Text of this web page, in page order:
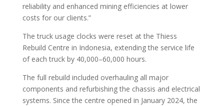
reliability and enhanced mining efficiencies at lower
costs for our clients.”
The truck usage clocks were reset at the Thiess
Rebuild Centre in Indonesia, extending the service life
of each truck by 40,000–60,000 hours.
The full rebuild included overhauling all major
components and refurbishing the chassis and electrical
systems. Since the centre opened in January 2024, the